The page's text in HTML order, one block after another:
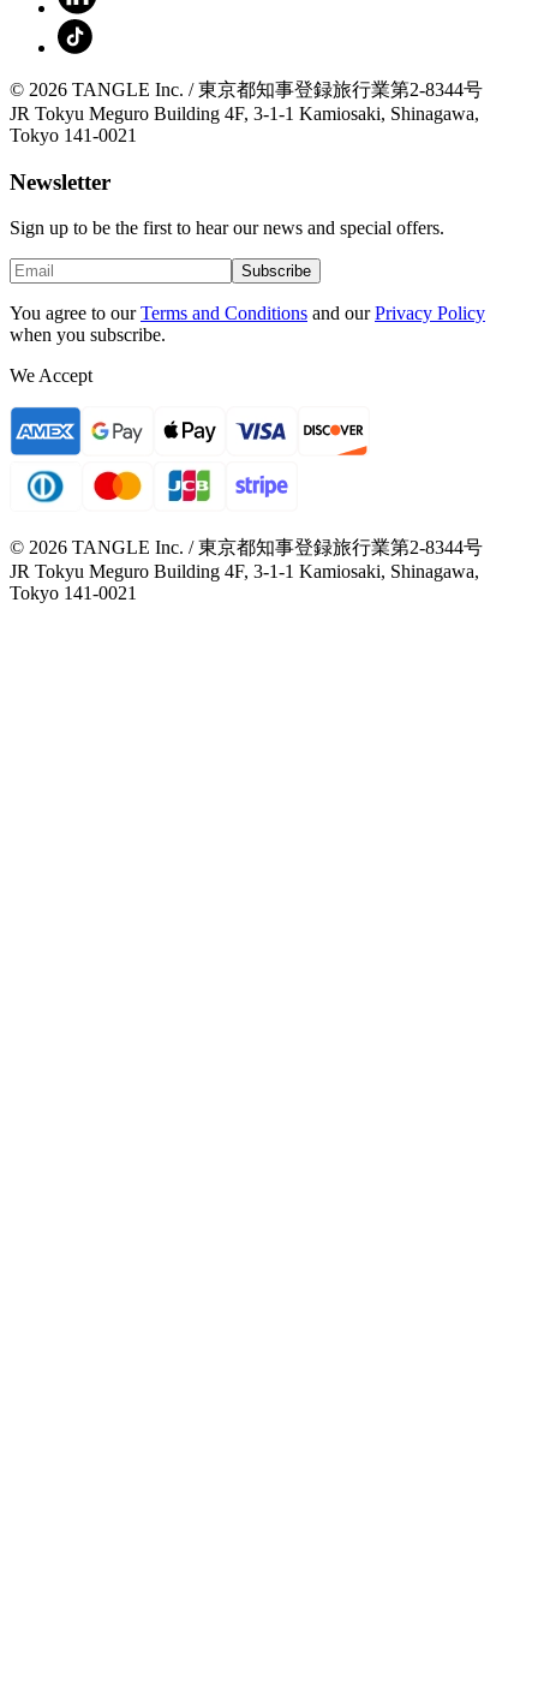
© 2026 TANGLE Inc. / 東京都知事登録旅行業第2-8344号
JR Tokyu Meguro Building 4F, 3-1-1 Kamiosaki, Shinagawa,
Tokyo 141-0021
Newsletter
Sign up to be the first to hear our news and special offers.
Subscribe
You agree to our Terms and Conditions and our Privacy Policy
when you subscribe.
We Accept
© 2026 TANGLE Inc. / 東京都知事登録旅行業第2-8344号
JR Tokyu Meguro Building 4F, 3-1-1 Kamiosaki, Shinagawa,
Tokyo 141-0021